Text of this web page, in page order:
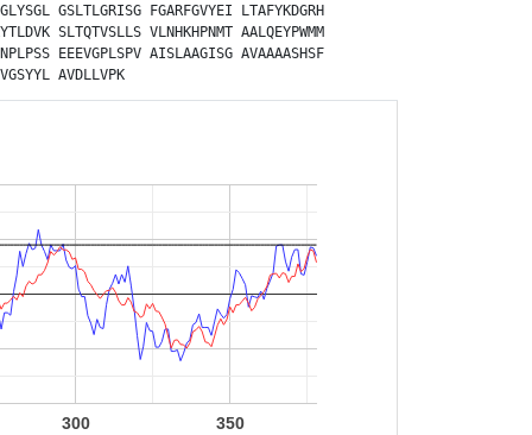
GSLTLGRISG FGARFGVYEI
LTAFYKDGRH
SLTQTVSLLS VLNHKHPNMT AALQEYPWMM
EEEVGPLSPV AISLAAGISG AVAAAASHSF
AVDLLVPK
300 350